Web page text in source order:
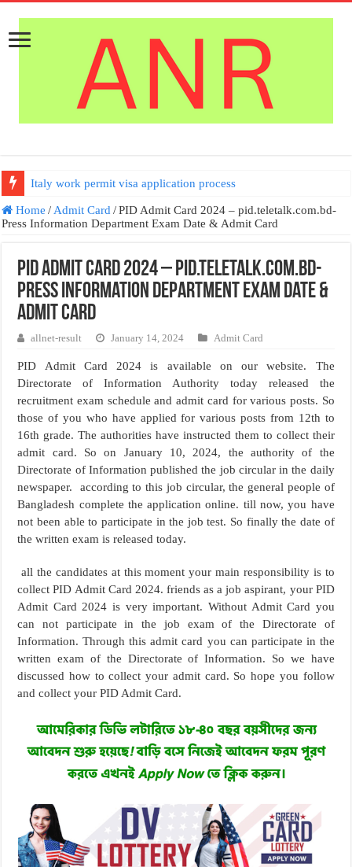
Italy work permit visa application process
US Bangla Airlines Job Circular 2026 | ইউএস বাংলায় নিয়োগ
Home / Admit Card / PID Admit Card 2024 – pid.teletalk.com.bd-
Press Information Department Exam Date & Admit Card
PID Admit Card 2024 – pid.teletalk.com.bd-
Press Information Department Exam Date &
Admit Card
allnet-result January 14, 2024 Admit Card
PID Admit Card 2024 is available on our website. The
Directorate of Information Authority today released the
recruitment exam schedule and admit card for various posts. So
those of you who have applied for various posts from 12th to
16th grade. The authorities have instructed them to collect their
admit card. So on January 10, 2024, the authority of the
Directorate of Information published the job circular in the daily
newspaper. according to this job circular, the general people of
Bangladesh complete the application online. till now, you have
not been able to participate in the job test. So finally the date of
the written exam is released today.
all the candidates at this moment your main responsibility is to
collect PID Admit Card 2024. friends as a job aspirant, your PID
Admit Card 2024 is very important. Without Admit Card you
can not participate in the job exam of the Directorate of
Information. Through this admit card you can participate in the
written exam of the Directorate of Information. So we have
discussed how to collect your admit card. So hope you follow
and collect your PID Admit Card.